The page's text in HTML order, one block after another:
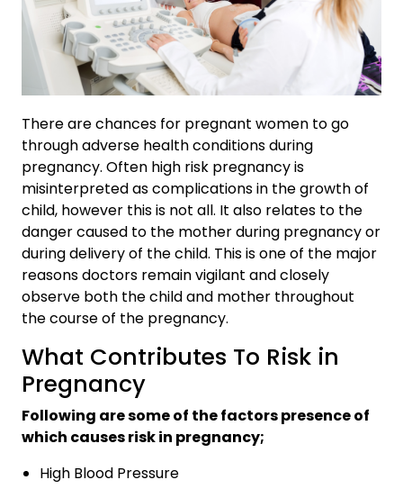
There are chances for pregnant women to go
through adverse health conditions during
pregnancy. Often high risk pregnancy is
misinterpreted as complications in the growth of
child, however this is not all. It also relates to the
danger caused to the mother during pregnancy or
during delivery of the child. This is one of the major
reasons doctors remain vigilant and closely
observe both the child and mother throughout
the course of the pregnancy.
What Contributes To Risk in
Pregnancy
Following are some of the factors presence of
which causes risk in pregnancy;
High Blood Pressure